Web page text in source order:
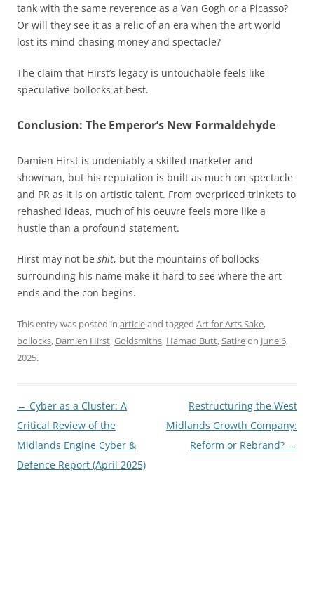
tank with the same reverence as a Van Gogh or a Picasso?
Or will they see it as a relic of an era when the art world
lost its mind chasing money and spectacle?
The claim that Hirst’s legacy is untouchable feels like
speculative bollocks at best.
Conclusion: The Emperor’s New Formaldehyde
Damien Hirst is undeniably a skilled marketer and
showman, but his reputation is built as much on spectacle
and PR as it is on artistic talent. From overpriced trinkets to
rehashed ideas, much of his oeuvre feels more like a
hustle than a profound statement.
Hirst may not be shit, but the mountains of bollocks
surrounding his name make it hard to see where the art
ends and the con begins.
This entry was posted in articleand tagged Art for Arts Sake,
bollocks, Damien Hirst,Goldsmiths, Hamad Butt,Satireon June 6,
2025.
Post
navigation
← Cyber as a Cluster: A
Critical Review of the
Midlands Engine Cyber &
Defence Report (April 2025)
Restructuring the West
Midlands Growth Company:
Reform or Rebrand? →